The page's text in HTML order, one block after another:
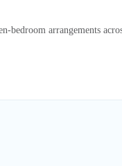
arrangements